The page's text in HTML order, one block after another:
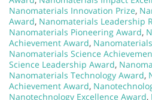
Nanomaterials Innovation Prize,
Award, Nanomaterials Leadership
Nanomaterials Pioneering Award,
Achievement Award,
Nanomaterials Science
Science Leadership Award,
Nanomaterials Technology Award,
Achievement Award,
Nanotechnology Excellence Award,